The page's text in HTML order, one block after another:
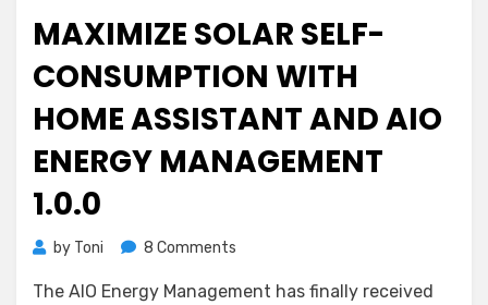
MAXIMIZE SOLAR SELF-
CONSUMPTION WITH
HOME ASSISTANT AND AIO
ENERGY MANAGEMENT
1.0.0
by Toni 8 Comments
Solar
The AIO Energy Management has finally received